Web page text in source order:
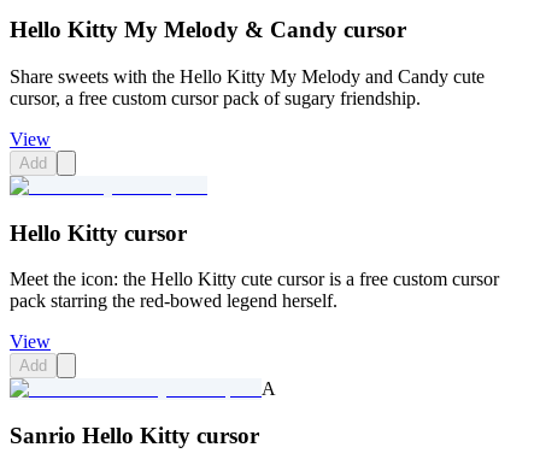
Hello Kitty My Melody & Candy cursor
Share sweets with the Hello Kitty My Melody and Candy cute
cursor, a free custom cursor pack of sugary friendship.
View
Add
Hello Kitty cursor
Meet the icon: the Hello Kitty cute cursor is a free custom cursor
pack starring the red-bowed legend herself.
View
Add
A
Sanrio Hello Kitty cursor